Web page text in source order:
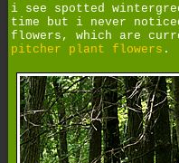
i see spotted
time but i never
flowers, which are
pitcher plant flowers .